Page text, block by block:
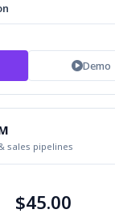
Demo
sales pipelines
$45.00